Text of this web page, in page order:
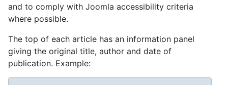
and to comply with Joomla accessibility criteria
where possible.
The top of each article has an information panel
giving the original title, author and date of
publication. Example: